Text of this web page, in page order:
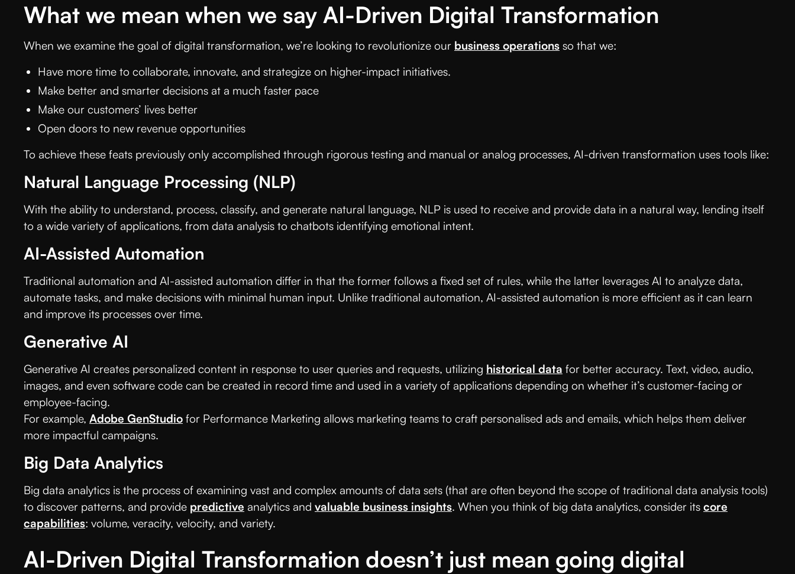
What we mean when we say AI-Driven Digital Transformation
When we examine the goal of digital transformation, we’re looking to revolutionize our business operations so that we:
Have more time to collaborate, innovate, and strategize on higher-impact initiatives.
Make better and smarter decisions at a much faster pace
Make our customers’ lives better
Open doors to new revenue opportunities
To achieve these feats previously only accomplished through rigorous testing and manual or analog processes, AI-driven transformation uses tools like:
Natural Language Processing (NLP)
With the ability to understand, process, classify, and generate natural language, NLP is used to receive and provide data in a natural way, lending itself
to a wide variety of applications, from data analysis to chatbots identifying emotional intent.
AI-Assisted Automation
Traditional automation and AI-assisted automation differ in that the former follows a fixed set of rules, while the latter leverages AI to analyze data,
automate tasks, and make decisions with minimal human input. Unlike traditional automation, AI-assisted automation is more efficient as it can learn
and improve its processes over time.
Generative AI
Generative AI creates personalized content in response to user queries and requests, utilizing historical data for better accuracy. Text, video, audio,
images, and even software code can be created in record time and used in a variety of applications depending on whether it’s customer-facing or
employee-facing.
For example, Adobe GenStudio for Performance Marketing allows marketing teams to craft personalised ads and emails, which helps them deliver
more impactful campaigns.
Big Data Analytics
Big data analytics is the process of examining vast and complex amounts of data sets (that are often beyond the scope of traditional data analysis tools)
to discover patterns, and provide predictive analytics and valuable business insights. When you think of big data analytics, consider its core
capabilities: volume, veracity, velocity, and variety.
AI-Driven Digital Transformation doesn’t just mean going digital